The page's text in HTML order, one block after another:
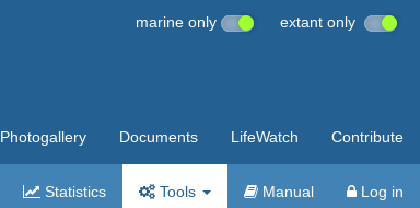
marine only extant only
Photogallery Documents LifeWatch Contribute
Statistics Tools Manual Log in